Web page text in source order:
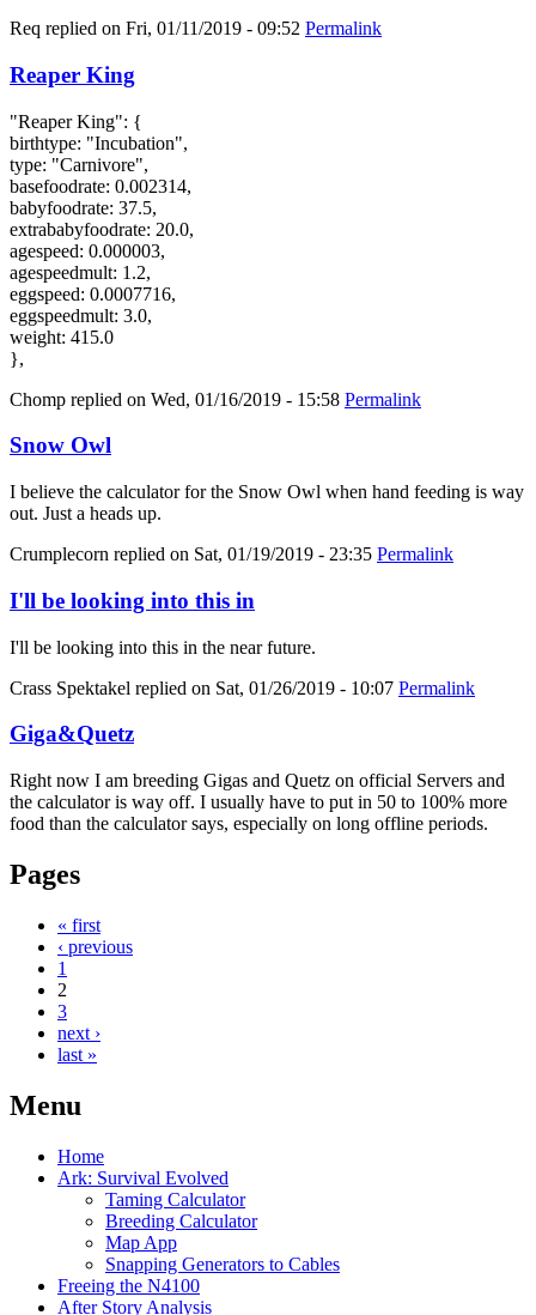
Req replied on Fri, 01/11/2019 - 09:52 Permalink
Reaper King
"Reaper King": {
birthtype: "Incubation",
type: "Carnivore",
basefoodrate: 0.002314,
babyfoodrate: 37.5,
extrababyfoodrate: 20.0,
agespeed: 0.000003,
agespeedmult: 1.2,
eggspeed: 0.0007716,
eggspeedmult: 3.0,
weight: 415.0
},
Chomp replied on Wed, 01/16/2019 - 15:58 Permalink
Snow Owl
I believe the calculator for the Snow Owl when hand feeding is way
out. Just a heads up.
Crumplecorn replied on Sat, 01/19/2019 - 23:35 Permalink
I'll be looking into this in
I'll be looking into this in the near future.
Crass Spektakel replied on Sat, 01/26/2019 - 10:07 Permalink
Giga&Quetz
Right now I am breeding Gigas and Quetz on official Servers and
the calculator is way off. I usually have to put in 50 to 100% more
food than the calculator says, especially on long offline periods.
Pages
« first
‹ previous
1
2
3
next ›
last »
Menu
Home
Ark: Survival Evolved
Taming Calculator
Breeding Calculator
Map App
Snapping Generators to Cables
Freeing the N4100
After Story Analysis